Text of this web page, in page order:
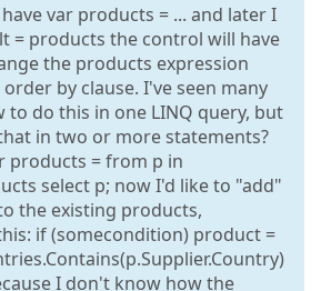
have var products = ... and later I
= products the control will have
the products expression
by clause. I've seen many
to do this in one LINQ query, but
in two or more statements?
products = from p in
select p; now I'd like to "add"
the existing products,
if (somecondition) product =
I don't know how the